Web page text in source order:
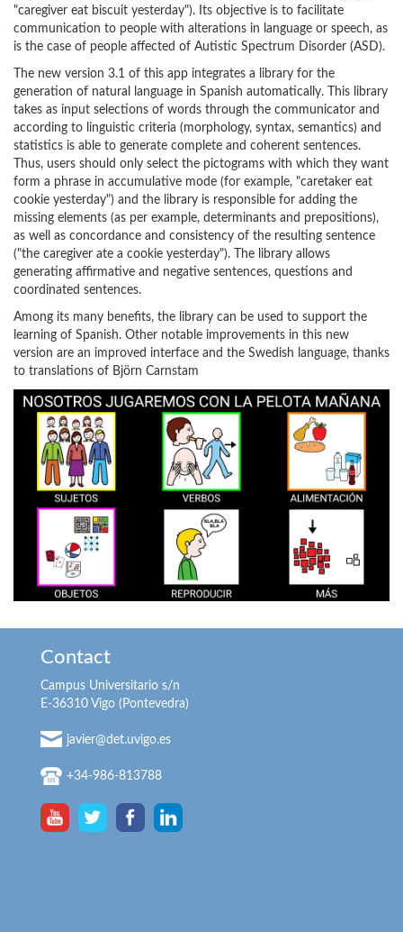
"caregiver eat biscuit yesterday"). Its objective is to facilitate
communication to people with alterations in language or speech, as
is the case of people affected of Autistic Spectrum Disorder (ASD).
The new version 3.1 of this app integrates a library for the
generation of natural language in Spanish automatically. This library
takes as input selections of words through the communicator and
according to linguistic criteria (morphology, syntax, semantics) and
statistics is able to generate complete and coherent sentences.
Thus, users should only select the pictograms with which they want
form a phrase in accumulative mode (for example, "caretaker eat
cookie yesterday") and the library is responsible for adding the
missing elements (as per example, determinants and prepositions),
as well as concordance and consistency of the resulting sentence
("the caregiver ate a cookie yesterday"). The library allows
generating affirmative and negative sentences, questions and
coordinated sentences.
Among its many benefits, the library can be used to support the
learning of Spanish. Other notable improvements in this new
version are an improved interface and the Swedish language, thanks
to translations of Björn Carnstam
Contact
Campus Universitario s/n
E-36310 Vigo (Pontevedra)
javier@det.uvigo.es
+34-986-813788